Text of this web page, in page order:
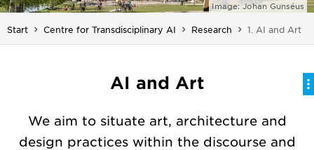
Image: Johan Gunséus
Start Centre for Transdisciplinary AI Research You are here:
1. AI and Art
AI and Art
We aim to situate art, architecture and
design practices within the discourse and